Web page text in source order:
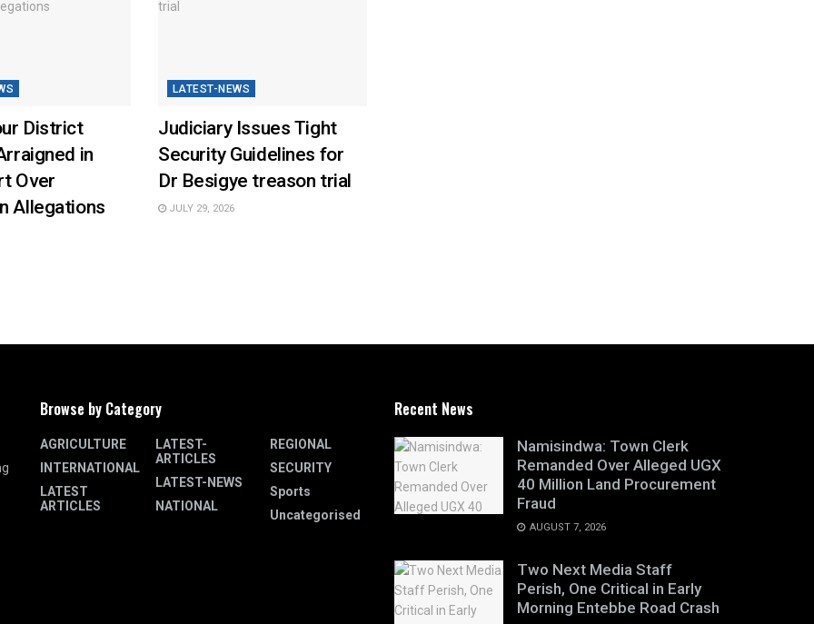
District
in
Over
Allegations
LATEST-NEWS
Judiciary Issues Tight
Security Guidelines for
Dr Besigye treason trial
JULY 29, 2026
Browse by Category
AGRICULTURE
INTERNATIONAL
LATEST
ARTICLES
LATEST-
ARTICLES
LATEST-NEWS
NATIONAL
REGIONAL
SECURITY
Sports
Uncategorised
Recent News
Namisindwa: Town Clerk
Remanded Over Alleged UGX
40 Million Land Procurement
Fraud
AUGUST 7, 2026
Two Next Media Staff
Perish, One Critical in Early
Morning Entebbe Road Crash